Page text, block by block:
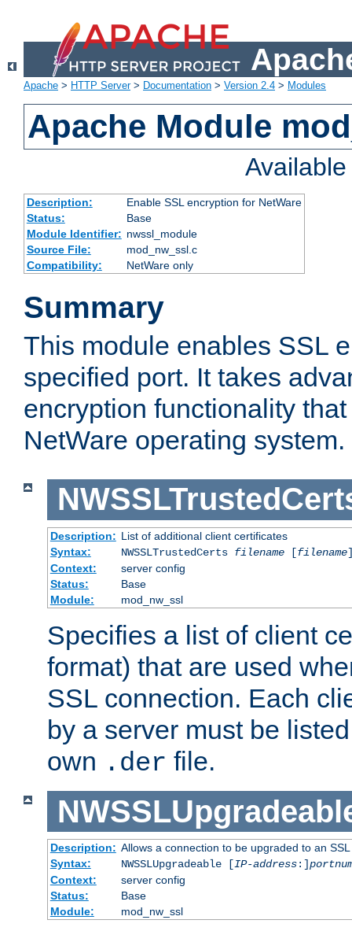
Apache > HTTP Server> Documentation > Version 2.4 > Modules
Apache Module
Description:
Enable SSL encryption for NetWare
Status:
Base
Module Identifier: nwssl_module
Source File:
mod_nw_ssl.c
Compatibility:
NetWare only
Summary
This module enables SSL
specified port. It takes
encryption functionality
NetWare operating system.
Description: List of additional client certificates
Syntax:
NWSSLTrustedCerts filename[filename
Context:
server config
Status:
Base
Module:
mod_nw_ssl
Specifies a list of client
format) that are used
SSL connection. Each
by a server must be
own .der file.
Description: Allows a connection to be upgraded to an
Syntax:
NWSSLUpgradeable [IP-address:]
Context:
server config
Status:
Base
Module:
mod_nw_ssl